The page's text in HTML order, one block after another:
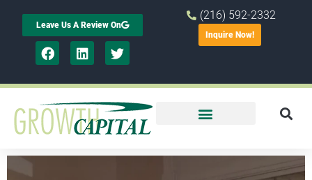
Leave Us A Review On
(216) 592-2332
Inquire Now!